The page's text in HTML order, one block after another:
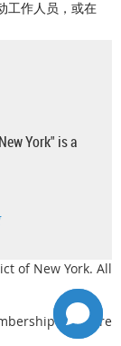
工作人员，或在
York" is a
of New York. All
Software